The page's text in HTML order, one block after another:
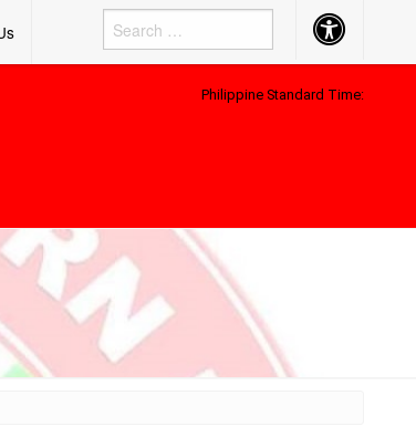
Accessibility
Button
Philippine Standard Time: